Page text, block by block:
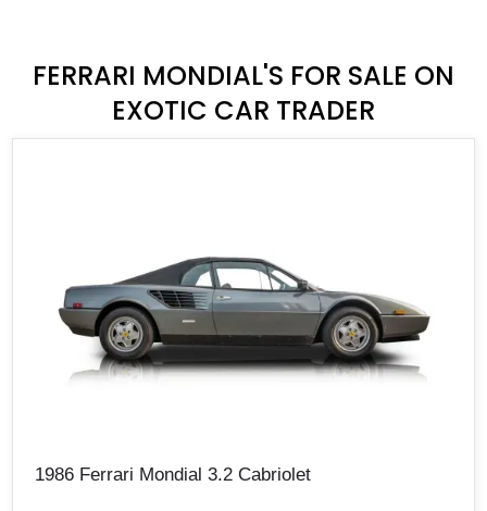
FERRARI MONDIAL'S FOR SALE ON
EXOTIC CAR TRADER
1986 Ferrari Mondial 3.2 Cabriolet